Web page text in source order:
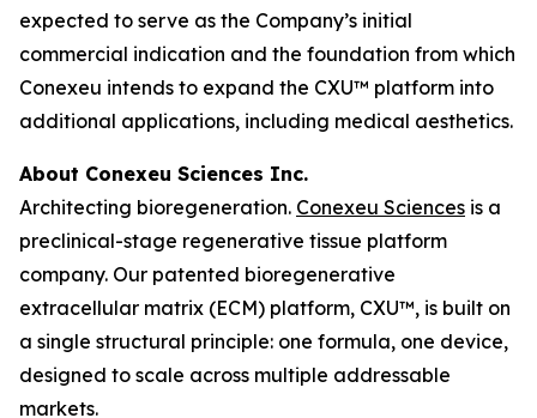
expected to serve as the Company’s initial
commercial indication and the foundation from which
Conexeu intends to expand the CXU™ platform into
additional applications, including medical aesthetics.
About Conexeu Sciences Inc.
Architecting bioregeneration. Conexeu Sciences is a
preclinical-stage regenerative tissue platform
company. Our patented bioregenerative
extracellular matrix (ECM) platform, CXU™, is built on
a single structural principle: one formula, one device,
designed to scale across multiple addressable
markets.